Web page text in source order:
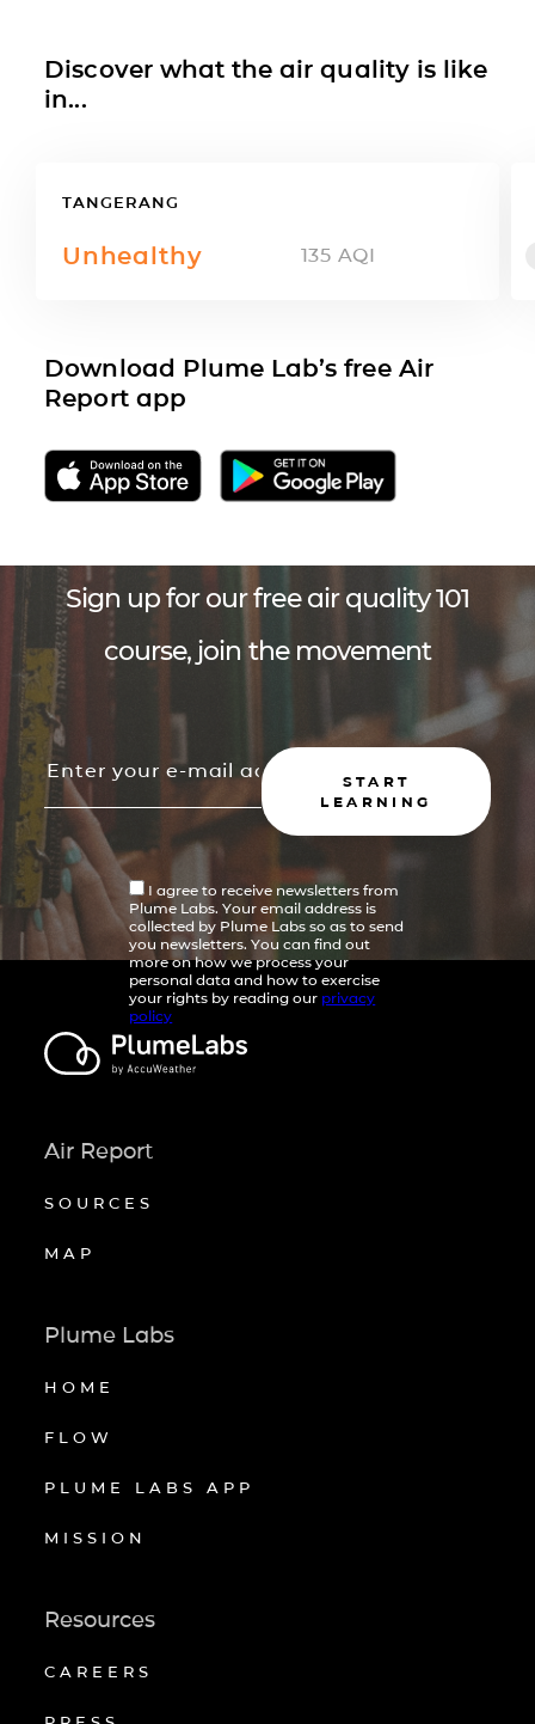
Discover what the air quality is like
in...
TANGERANG
Unhealthy 135 AQI
Download Plume Lab’s free Air
Report app
Sign up for our free air quality 101
course, join the movement
START
LEARNING
I agree to receive newsletters from
Plume Labs. Your email address is
collected by Plume Labs so as to send
you newsletters. You can find out
more on how we process your
personal data and how to exercise
your rights by reading our privacy
policy
Air Report
SOURCES
MAP
Plume Labs
HOME
FLOW
PLUME LABS APP
MISSION
Resources
CAREERS